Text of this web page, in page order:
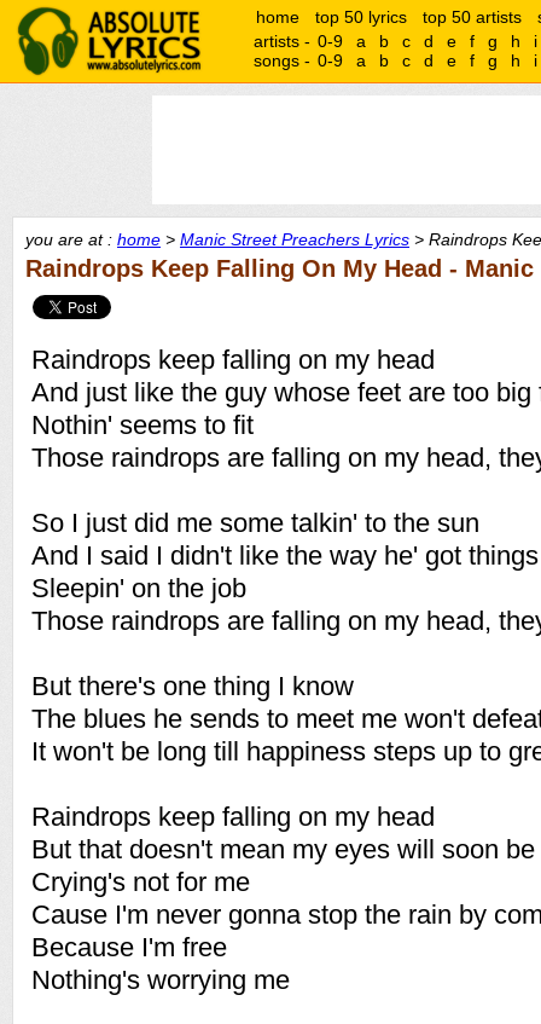
home top 50 lyrics top 50 artists
artists - 0-9 a b c d e f g h
i
songs - 0-9 a b c d e f g h i
you are at : home > Manic Street Preachers Lyrics > Raindrops
Raindrops Keep Falling On My Head -
Raindrops keep falling on my head
And just like the guy whose feet are too big
Nothin' seems to fit
Those raindrops are falling on my head,
So I just did me some talkin' to the sun
And I said I didn't like the way he' got
Sleepin' on the job
Those raindrops are falling on my head,
But there's one thing I know
The blues he sends to meet me won't
It won't be long till happiness steps up to
Raindrops keep falling on my head
But that doesn't mean my eyes will soon
Crying's not for me
Cause I'm never gonna stop the rain by
Because I'm free
Nothing's worrying me